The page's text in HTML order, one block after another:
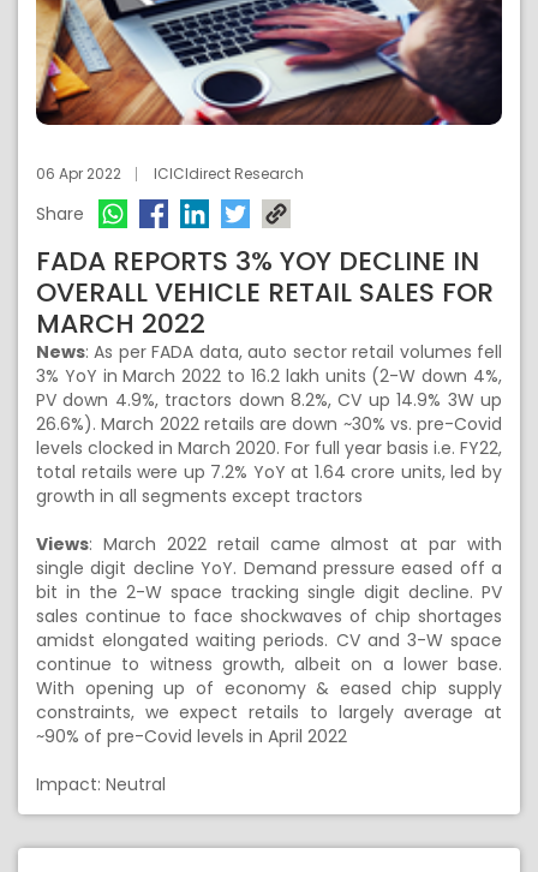
06 Apr 2022 ICICIdirect Research
Share
FADA REPORTS 3% YOY DECLINE IN
OVERALL VEHICLE RETAIL SALES FOR
MARCH 2022
News: As per FADA data, auto sector retail volumes fell
3% YoY in March 2022 to 16.2 lakh units (2-W down 4%,
PV down 4.9%, tractors down 8.2%, CV up 14.9% 3W up
26.6%). March 2022 retails are down ~30% vs. pre-Covid
levels clocked in March 2020. For full year basis i.e. FY22,
total retails were up 7.2% YoY at 1.64 crore units, led by
growth in all segments except tractors
Views: March 2022 retail came almost at par with
single digit decline YoY. Demand pressure eased off a
bit in the 2-W space tracking single digit decline. PV
sales continue to face shockwaves of chip shortages
amidst elongated waiting periods. CV and 3-W space
continue to witness growth, albeit on a lower base.
With opening up of economy & eased chip supply
constraints, we expect retails to largely average at
~90% of pre-Covid levels in April 2022
Impact: Neutral